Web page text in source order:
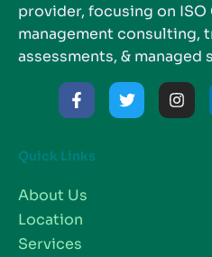
provider, focusing on
management consulting,
assessments, & managed
Quick Links
About Us
Location
Services